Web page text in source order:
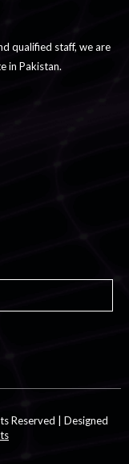
qualified staff, we are
in Pakistan.
Reserved | Designed